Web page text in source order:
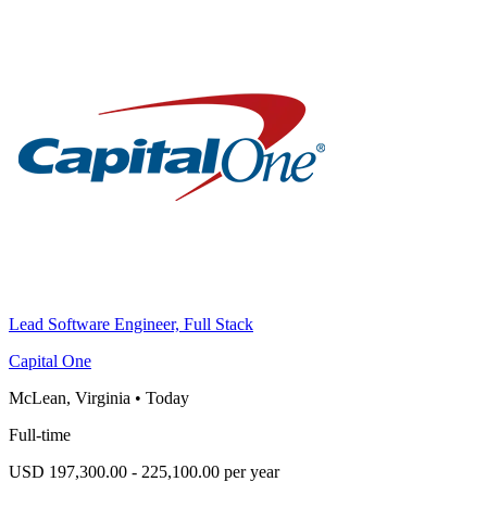
Lead Software Engineer, Full Stack
Capital One
McLean, Virginia • Today
Full-time
USD 197,300.00 - 225,100.00 per year